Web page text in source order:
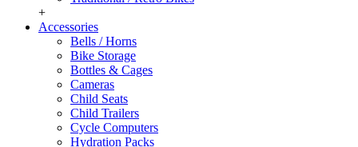
+
Accessories
Bells / Horns
Bike Storage
Bottles & Cages
Cameras
Child Seats
Child Trailers
Cycle Computers
Hydration Packs